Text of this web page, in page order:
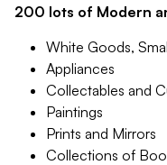
200 lots of Modern
White Goods,
Appliances
Collectables and
Paintings
Prints and Mirrors
Collections of